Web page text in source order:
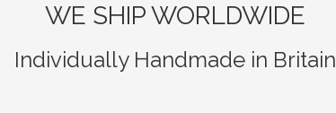
WE SHIP WORLDWIDE
Individually Handmade in Britain